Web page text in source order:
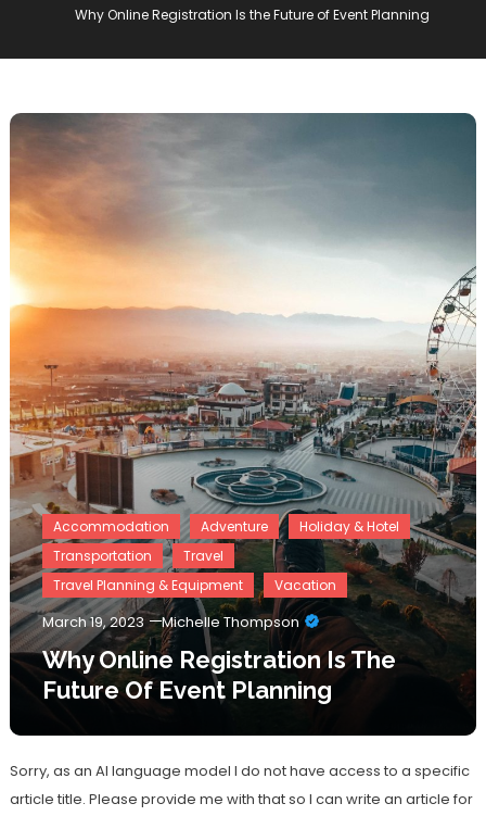
Why Online Registration Is the Future of Event Planning
Accommodation Adventure
Holiday & Hotel
Transportation
Travel
Travel Planning & Equipment
Vacation
March 19, 2023 Michelle Thompson
Why Online Registration Is The
Future Of Event Planning
Sorry, as an AI language model I do not have access to a specific
article title. Please provide me with that so I can write an article for